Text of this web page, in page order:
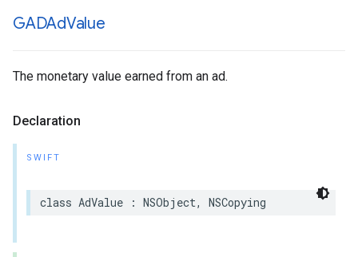
GADAdValue
The monetary value earned from an ad.
Declaration
SWIFT
class AdValue : NSObject, NSCopying